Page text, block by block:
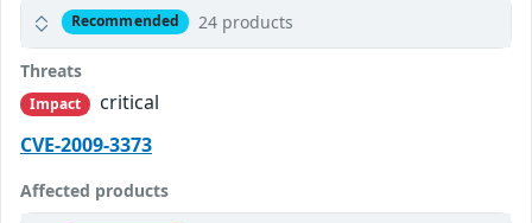
Recommended 24 products
Threats
Impact
critical
CVE-2009-3373
Affected products